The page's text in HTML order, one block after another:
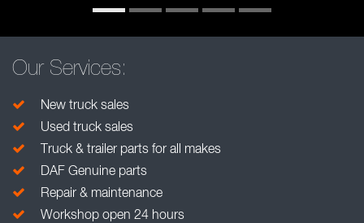
Our Services:
New truck sales
Used truck sales
Truck & trailer parts for all makes
DAF Genuine parts
Repair & maintenance
Workshop open 24 hours